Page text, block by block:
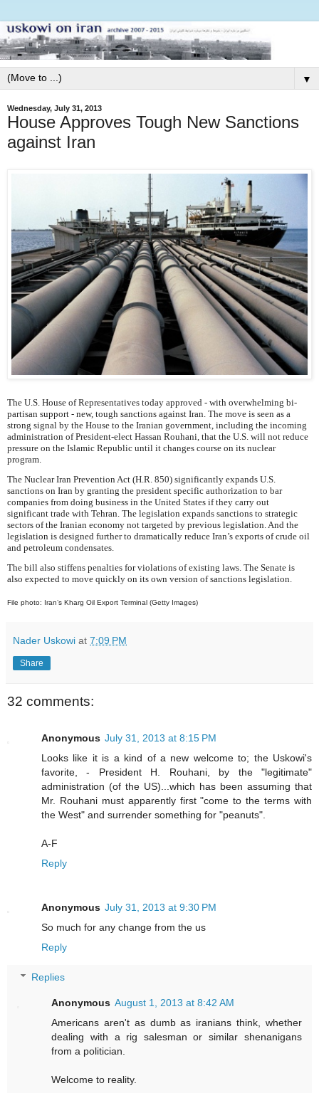
▼
Wednesday, July 31, 2013
House Approves Tough New Sanctions
against Iran
The U.S. House of Representatives today approved - with overwhelming bi-
partisan support - new, tough sanctions against Iran. The move is seen as a
strong signal by the House to the Iranian government, including the incoming
administration of President-elect Hassan Rouhani, that the U.S. will not reduce
pressure on the Islamic Republic until it changes course on its nuclear
program.
The Nuclear Iran Prevention Act (H.R. 850) significantly expands U.S.
sanctions on Iran by granting the president specific authorization to bar
companies from doing business in the United States if they carry out
significant trade with Tehran. The legislation expands sanctions to strategic
sectors of the Iranian economy not targeted by previous legislation. And the
legislation is designed further to dramatically reduce Iran’s exports of crude oil
and petroleum condensates.
The bill also stiffens penalties for violations of existing laws. The Senate is
also expected to move quickly on its own version of sanctions legislation.
File photo: Iran’s Kharg Oil Export Terminal (Getty Images)
Nader Uskowi at 7:09 PM
Share
32 comments:
Anonymous July 31, 2013 at 8:15 PM
Looks like it is a kind of a new welcome to; the Uskowi's
favorite, - President H. Rouhani, by the "legitimate"
administration (of the US)...which has been assuming that
Mr. Rouhani must apparently first "come to the terms with
the West" and surrender something for "peanuts".
A-F
Reply
Anonymous July 31, 2013 at 9:30 PM
So much for any change from the us
Reply
Replies
Anonymous August 1, 2013 at 8:42 AM
Americans aren't as dumb as iranians think, whether
dealing with a rig salesman or similar shenanigans
from a politician.
Welcome to reality.